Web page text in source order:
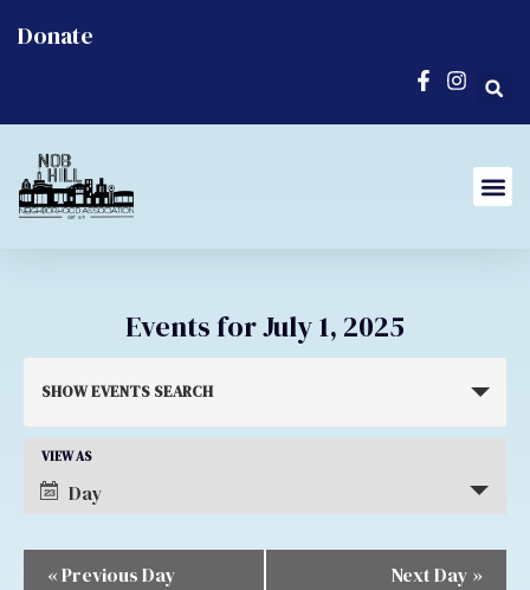
Donate
Events for July 1, 2025
Events
Search
and
Views
Navigation
SHOW EVENTS SEARCH
Event
Views
Navigation
VIEW AS
Day
«Previous Day Next Day »